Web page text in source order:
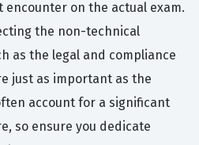
on the actual exam.
the non-technical
as the legal and compliance
just as important as the
account for a significant
so ensure you dedicate